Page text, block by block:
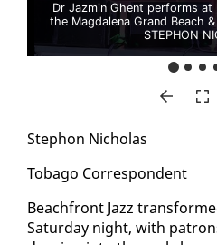
Dr Jazmin Ghent performs
the Magdalena Grand Beach
STEPHON
Stephon Nicholas
To­ba­go Cor­re­spon­dent
Beach­front Jazz
Sat­ur­day night, with